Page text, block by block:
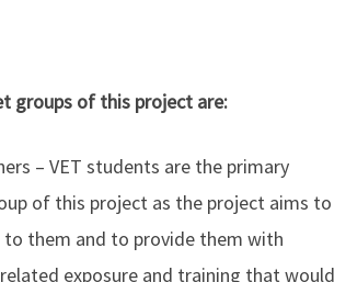
groups of this project are:
– VET students are the primary
of this project as the project aims to
to them and to provide them with
exposure and training that would